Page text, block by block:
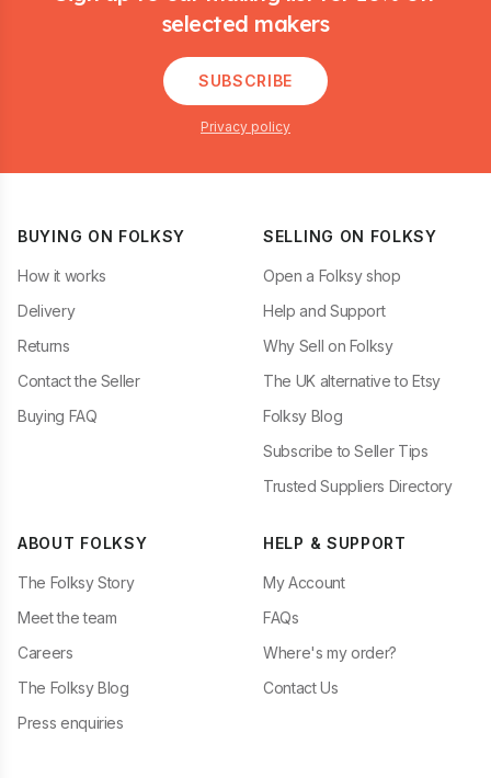
selected makers
SUBSCRIBE
Privacy policy
BUYING ON FOLKSY
How it works
Delivery
Returns
Contact the Seller
Buying FAQ
SELLING ON FOLKSY
Open a Folksy shop
Help and Support
Why Sell on Folksy
The UK alternative to Etsy
Folksy Blog
Subscribe to Seller Tips
Trusted Suppliers Directory
ABOUT FOLKSY
The Folksy Story
Meet the team
Careers
The Folksy Blog
Press enquiries
HELP & SUPPORT
My Account
FAQs
Where's my order?
Contact Us